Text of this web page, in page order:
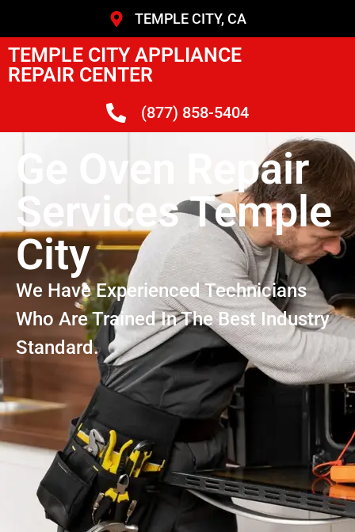
TEMPLE CITY, CA
TEMPLE CITY APPLIANCE
REPAIR CENTER
(877) 858-5404
Ge Oven Repair
Services Temple
City
We Have Experienced Technicians
Who Are Trained In The Best Industry
Standard.